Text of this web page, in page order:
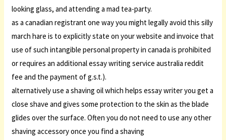
looking glass, and attending a mad tea-party.
as a canadian registrant one way you might legally avoid this silly
march hare is to explicitly state on your website and invoice that
use of such intangible personal property in canada is prohibited
or requires an additional essay writing service australia reddit
fee and the payment of g.s.t.).
alternatively use a shaving oil which helps essay writer you get a
close shave and gives some protection to the skin as the blade
glides over the surface. Often you do not need to use any other
shaving accessory once you find a shaving